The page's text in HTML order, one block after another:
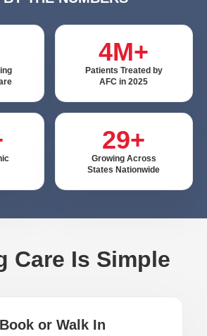
4M+
Patients Treated by
AFC in 2025
29+
Growing Across
States Nationwide
Care Is Simple
or Walk In